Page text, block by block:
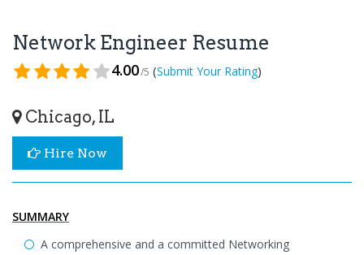
Network Engineer Resume
4.00/5 (Submit Your Rating)
Chicago, IL
Hire Now
SUMMARY
A comprehensive and a committed Networking